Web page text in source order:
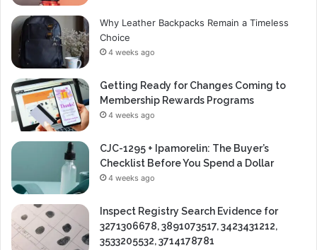
Why Leather Backpacks Remain a Timeless
Choice
4 weeks ago
Getting Ready for Changes Coming to
Membership Rewards Programs
4 weeks ago
CJC-1295 + Ipamorelin: The Buyer’s
Checklist Before You Spend a Dollar
4 weeks ago
Inspect Registry Search Evidence for
3271306678, 3891073517, 3423431212,
3533205532, 3714178781